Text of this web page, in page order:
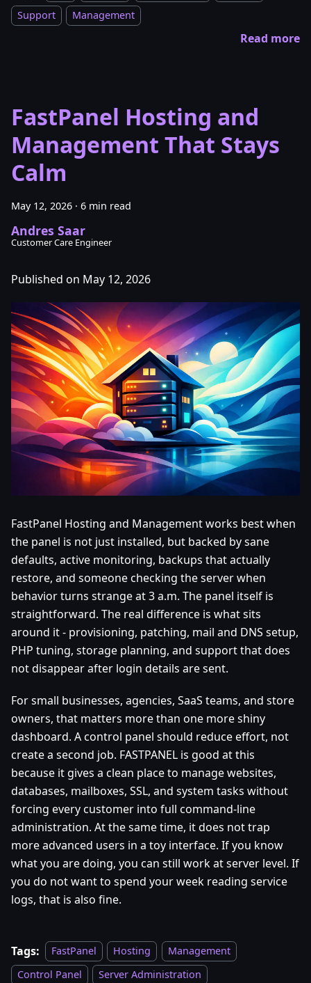
Support
Management
Read more
FastPanel Hosting and
Management That Stays
Calm
May 12, 2026 · 6 min read
Andres Saar
Customer Care Engineer
Published on May 12, 2026
FastPanel Hosting and Management works best when
the panel is not just installed, but backed by sane
defaults, active monitoring, backups that actually
restore, and someone checking the server when
behavior turns strange at 3 a.m. The panel itself is
straightforward. The real difference is what sits
around it - provisioning, patching, mail and DNS setup,
PHP tuning, storage planning, and support that does
not disappear after login details are sent.
For small businesses, agencies, SaaS teams, and store
owners, that matters more than one more shiny
dashboard. A control panel should reduce effort, not
create a second job. FASTPANEL is good at this
because it gives a clean place to manage websites,
databases, mailboxes, SSL, and system tasks without
forcing every customer into full command-line
administration. At the same time, it does not trap
more advanced users in a toy interface. If you know
what you are doing, you can still work at server level. If
you do not want to spend your week reading service
logs, that is also fine.
Tags: FastPanel Hosting
Management
Control Panel
Server Administration